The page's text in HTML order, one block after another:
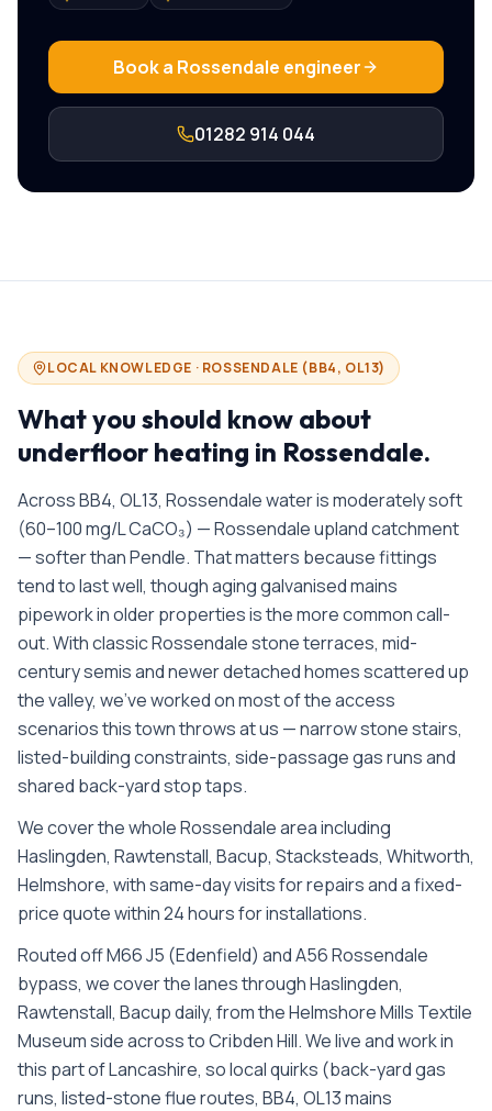
Book a Rossendale engineer
01282 914 044
LOCAL KNOWLEDGE · ROSSENDALE (BB4, OL13)
What you should know about
underfloor heating in Rossendale.
Across BB4, OL13, Rossendale water is moderately soft
(60–100 mg/L CaCO₃) — Rossendale upland catchment
— softer than Pendle. That matters because fittings
tend to last well, though aging galvanised mains
pipework in older properties is the more common call-
out. With classic Rossendale stone terraces, mid-
century semis and newer detached homes scattered up
the valley, we’ve worked on most of the access
scenarios this town throws at us — narrow stone stairs,
listed-building constraints, side-passage gas runs and
shared back-yard stop taps.
We cover the wholeRossendalearea including
Haslingden, Rawtenstall, Bacup, Stacksteads, Whitworth,
Helmshore, with same-day visits for repairs and a fixed-
price quote within 24 hours for installations.
Routed off M66 J5 (Edenfield) and A56 Rossendale
bypass, we cover the lanes through Haslingden,
Rawtenstall, Bacup daily, from the Helmshore Mills Textile
Museum side across to Cribden Hill. We live and work in
this part of Lancashire, so local quirks (back-yard gas
runs, listed-stone flue routes, BB4, OL13 mains